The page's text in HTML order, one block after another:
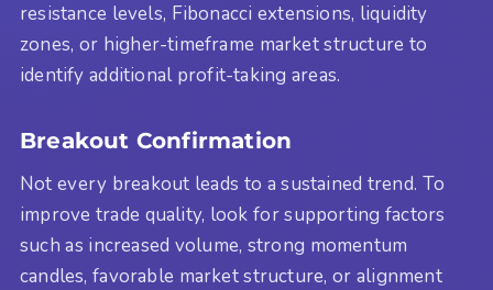
resistance levels, Fibonacci extensions, liquidity
zones, or higher-timeframe market structure to
identify additional profit-taking areas.
Breakout Confirmation
Not every breakout leads to a sustained trend. To
improve trade quality, look for supporting factors
such as increased volume, strong momentum
candles, favorable market structure, or alignment